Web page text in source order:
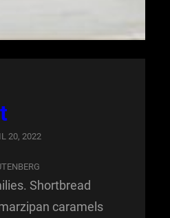
20, 2022
Shortbread
caramels